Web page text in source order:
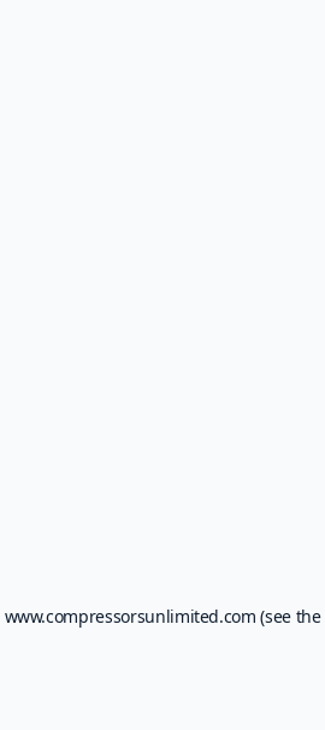
www.compressorsunlimited.com (see the